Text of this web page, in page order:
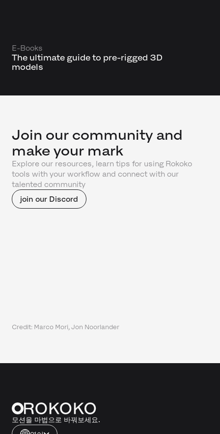
E-Books
The ultimate guide to pre-rigged 3D
models
Join our community and
make your mark
Explore our resources, learn tips for using Rokoko
tools with your workflow and connect with our
talented community
join our Discord
Credit: Marco Mori, Jon Noorlander
모션을 마법으로 바꿔보세요.